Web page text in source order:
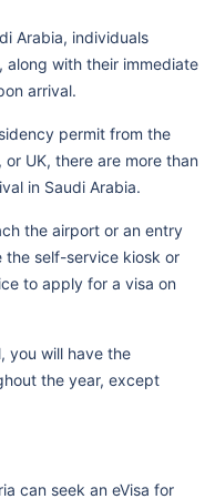
Arabia, individuals
along with their immediate
arrival.
permit from the
or UK, there are more than
in Saudi Arabia.
the airport or an entry
the self-service kiosk or
to apply for a visa on
you will have the
the year, except
can seek an eVisa for